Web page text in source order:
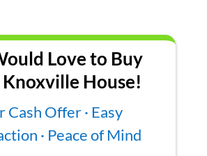
Love to Buy
House!
Cash Offer · Easy
· Peace of Mind